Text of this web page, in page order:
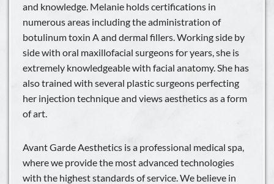
and knowledge. Melanie holds certifications in
numerous areas including the administration of
botulinum toxin A and dermal fillers. Working side by
side with oral maxillofacial surgeons for years, she is
extremely knowledgeable with facial anatomy. She has
also trained with several plastic surgeons perfecting
her injection technique and views aesthetics as a form
of art.
Avant Garde Aesthetics is a professional medical spa,
where we provide the most advanced technologies
with the highest standards of service. We believe in